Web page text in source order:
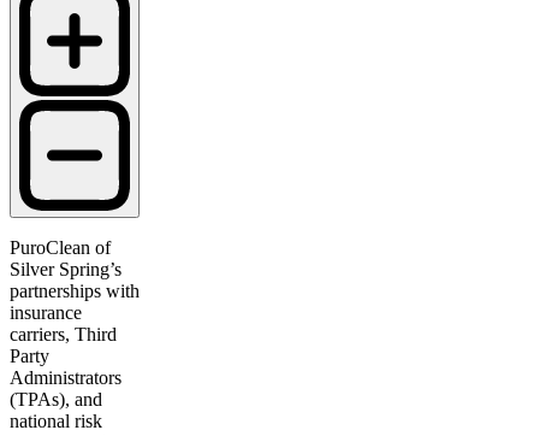
PuroClean of
Silver Spring’s
partnerships with
insurance
carriers, Third
Party
Administrators
(TPAs), and
national risk